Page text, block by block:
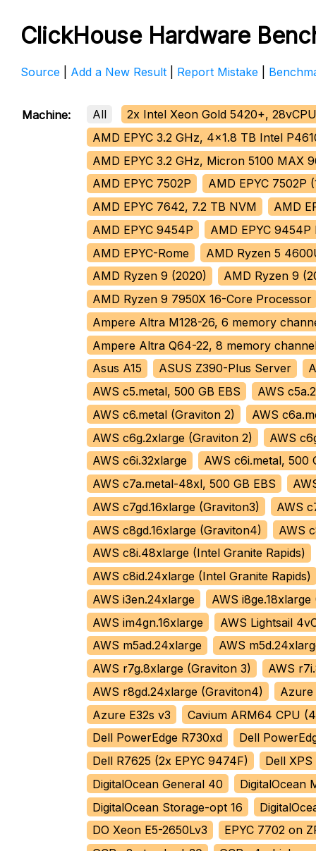
ClickHouse Hardware
Source Add a New Result Report Mistake
Machine: All
2x Intel Xeon Gold 5420+,
AMD EPYC 3.2 GHz, 4x1.8 TB Intel
AMD EPYC 3.2 GHz, Micron 5100 MAX
AMD EPYC 7502P
AMD EPYC 7502P
AMD EPYC 7642, 7.2 TB NVM
AMD
AMD EPYC 9454P
AMD EPYC 9454P
AMD EPYC-Rome
AMD Ryzen 5
AMD Ryzen 9 (2020)
AMD Ryzen 9
AMD Ryzen 9 7950X 16-Core Processor
Ampere Altra M128-26, 6 memory
Ampere Altra Q64-22, 8 memory
Asus A15
ASUS Z390-Plus Server
AWS c5.metal, 500 GB EBS
AWS
AWS c6.metal (Graviton 2)
AWS
AWS c6g.2xlarge (Graviton 2)
AWS
AWS c6i.32xlarge
AWS c6i.metal, 500
AWS c7a.metal-48xl, 500 GB EBS
AWS c7gd.16xlarge (Graviton3)
AWS
AWS c8gd.16xlarge (Graviton4)
AWS
AWS c8i.48xlarge (Intel Granite Rapids)
AWS c8id.24xlarge (Intel Granite Rapids)
AWS i3en.24xlarge
AWS
AWS im4gn.16xlarge
AWS Lightsail
AWS m5ad.24xlarge
AWS
AWS r7g.8xlarge (Graviton 3)
AWS
AWS r8gd.24xlarge (Graviton4)
Azure
Azure E32s v3
Cavium ARM64 CPU
Dell PowerEdge R730xd
Dell
Dell R7625 (2x EPYC 9474F)
Dell XPS
DigitalOcean General 40
DigitalOcean
DigitalOcean Storage-opt 16
DO Xeon E5-2650Lv3
EPYC 7702 on